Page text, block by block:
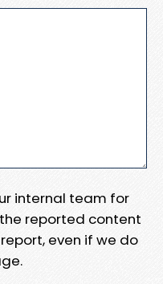
internal team for
reported content
even if we do